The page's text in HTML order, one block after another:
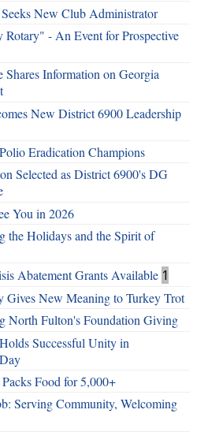
New Club Administrator
Rotary" - An Event for Prospective
Shares Information on Georgia
New District 6900 Leadership
Eradication Champions
Selected as District 6900's DG
You in 2026
the Holidays and the Spirit of
Abatement Grants Available 1
Gives New Meaning to Turkey Trot
North Fulton's Foundation Giving
Successful Unity in
Food for 5,000+
Serving Community, Welcoming